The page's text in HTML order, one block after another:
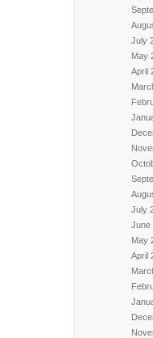
July
May
April
July
June
May
April